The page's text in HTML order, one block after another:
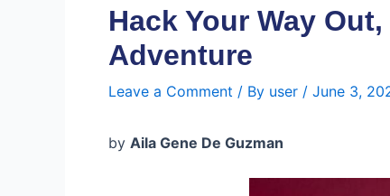
Hack Your Way
Adventure
Leave a Comment / By user / June 3,
by Aila Gene De Guzman